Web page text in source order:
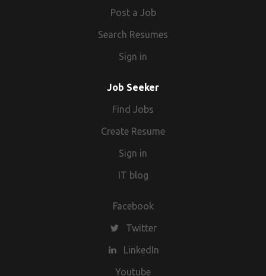
Post a Job
Search Resumes
Sign in
Job Seeker
Find Jobs
Create Resume
Sign in
IT blog
Facebook
Twitter
LinkedIn
Youtube